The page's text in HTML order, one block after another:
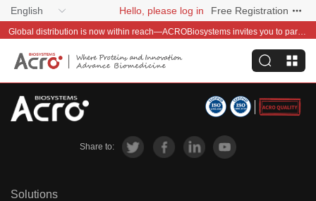
English Hello, please log in Free Registration
Global distribution is now within reach—ACROBiosystems invites you to partner with us~
Share to:
Solutions